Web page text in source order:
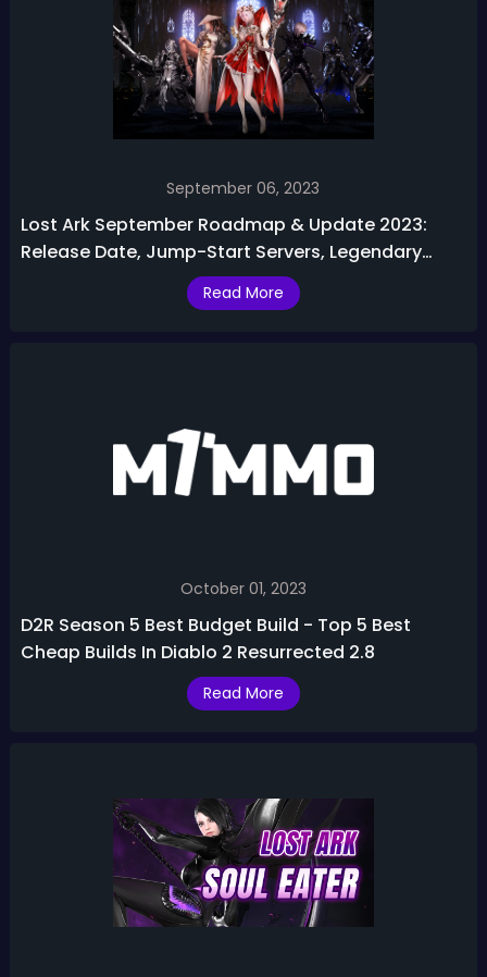
September 06, 2023
Lost Ark September Roadmap & Update 2023:
Release Date, Jump-Start Servers, Legendary
Read More
October 01, 2023
D2R Season 5 Best Budget Build - Top 5 Best
Cheap Builds In Diablo 2 Resurrected 2.8
Read More